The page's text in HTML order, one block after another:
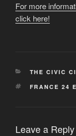
For more
click here!
CATEGORIES
THE CIVIC
TAGS
FRANCE 24
Leave a Reply